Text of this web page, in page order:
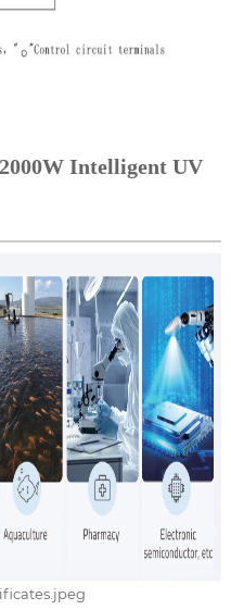
Intelligent UV